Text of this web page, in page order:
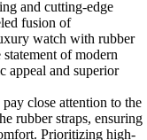
and cutting-edge
fusion of
watch with rubber
of modern
appeal and superior
close attention to the
rubber straps, ensuring
Prioritizing high-